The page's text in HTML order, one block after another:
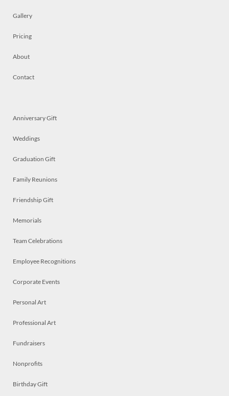
Gallery
Pricing
About
Contact
Anniversary Gift
Weddings
Graduation Gift
Family Reunions
Friendship Gift
Memorials
Team Celebrations
Employee Recognitions
Corporate Events
Personal Art
Professional Art
Fundraisers
Nonprofits
Birthday Gift